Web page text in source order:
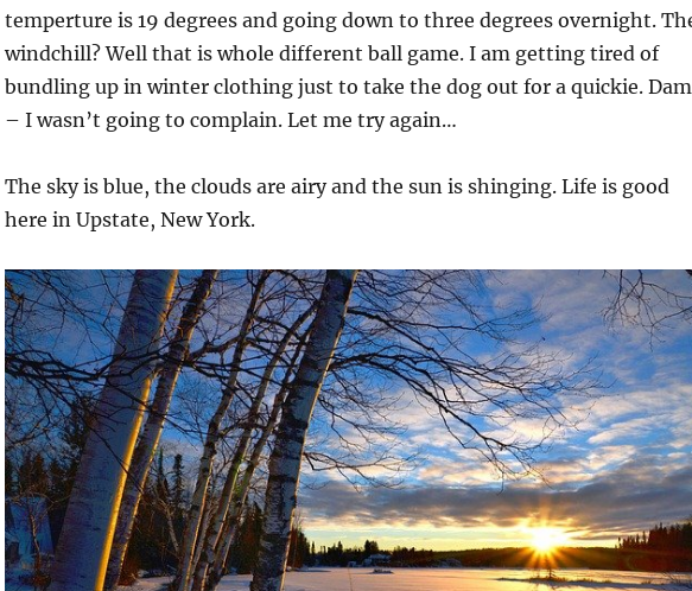
temperture is 19 degrees and going down to three degrees overnight.
windchill? Well that is whole different ball game. I am getting tired of
bundling up in winter clothing just to take the dog out for a quickie.
– I wasn’t going to complain. Let me try again…
The sky is blue, the clouds are airy and the sun is shinging. Life is good
here in Upstate, New York.